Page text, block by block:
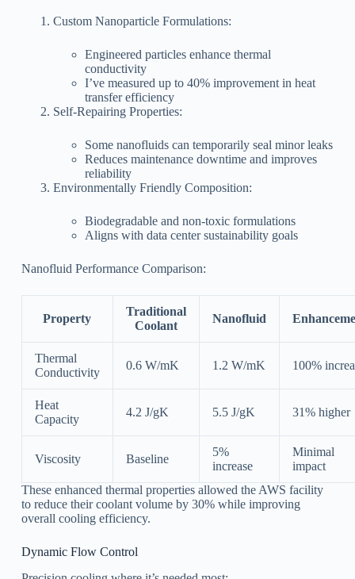
Custom Nanoparticle Formulations:
Engineered particles enhance thermal
conductivity
I’ve measured up to 40% improvement in heat
transfer efficiency
Self-Repairing Properties:
Some nanofluids can temporarily seal minor leaks
Reduces maintenance downtime and improves
reliability
Environmentally Friendly Composition:
Biodegradable and non-toxic formulations
Aligns with data center sustainability goals
Nanofluid Performance Comparison:
Property
Traditional
Coolant
Nanofluid
Thermal
Conductivity
0.6 W/mK 1.2 W/mK 100%
Heat
Capacity
4.2 J/gK 5.5 J/gK 31% higher
Viscosity Baseline
5%
increase
Minimal
impact
These enhanced thermal properties allowed the AWS facility
to reduce their coolant volume by 30% while improving
overall cooling efficiency.
Dynamic Flow Control